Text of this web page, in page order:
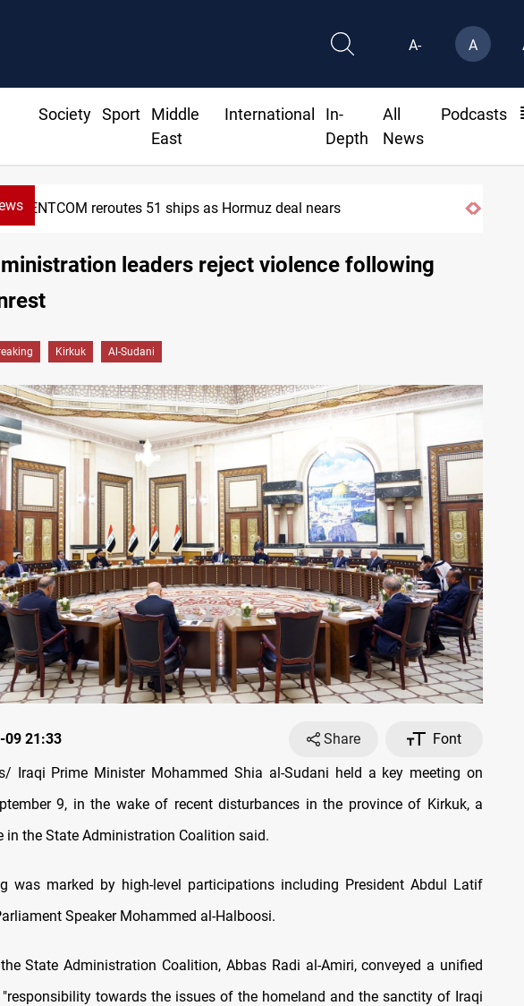
A- A
Society Sport
Middle
East
International
In-
Depth
All
News
Podcasts
CENTCOM reroutes 51 ships as Hormuz deal nears
leaders reject violence following
Kirkuk Al-Sudani
09 21:33 Share
Font
Iraqi Prime Minister Mohammed Shia al-Sudani held a key meeting on
9, in the wake of recent disturbances in the province of Kirkuk, a
in the State Administration Coalition said.
was marked by high-level participations including President Abdul Latif
Speaker Mohammed al-Halboosi.
State Administration Coalition, Abbas Radi al-Amiri, conveyed a unified
towards the issues of the homeland and the sanctity of Iraqi